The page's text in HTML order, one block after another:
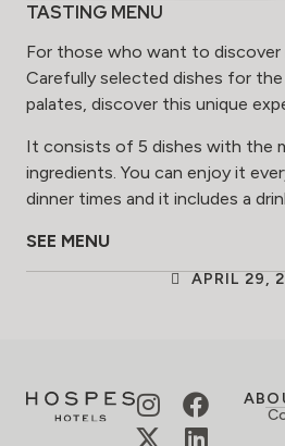
TASTING MENU
For those who want to
Carefully selected dishes for
palates, discover this unique
It consists of 5 dishes with the
ingredients. You can enjoy it
dinner times and it includes a
SEE MENU
APRIL 29,